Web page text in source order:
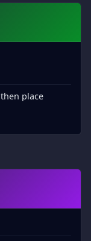
then place